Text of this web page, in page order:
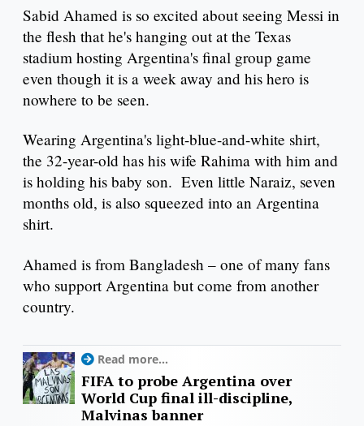
Sabid Ahamed is so excited about seeing Messi in
the flesh that he's hanging out at the Texas
stadium hosting Argentina's final group game
even though it is a week away and his hero is
nowhere to be seen.
Wearing Argentina's light-blue-and-white shirt,
the 32-year-old has his wife Rahima with him and
is holding his baby son. Even little Naraiz, seven
months old, is also squeezed into an Argentina
shirt.
Ahamed is from Bangladesh – one of many fans
who support Argentina but come from another
country.
Read more...
FIFA to probe Argentina over
World Cup final ill-discipline,
Malvinas banner